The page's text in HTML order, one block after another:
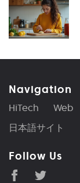
Navigation
HiTech Web
日本語サイト
Follow Us